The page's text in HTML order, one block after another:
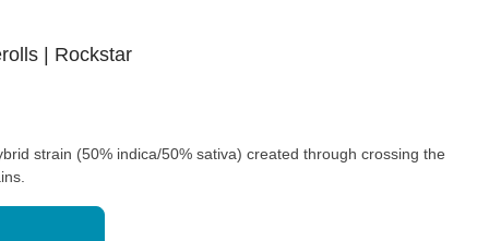
| Rockstar
strain (50% indica/50% sativa) created through crossing the